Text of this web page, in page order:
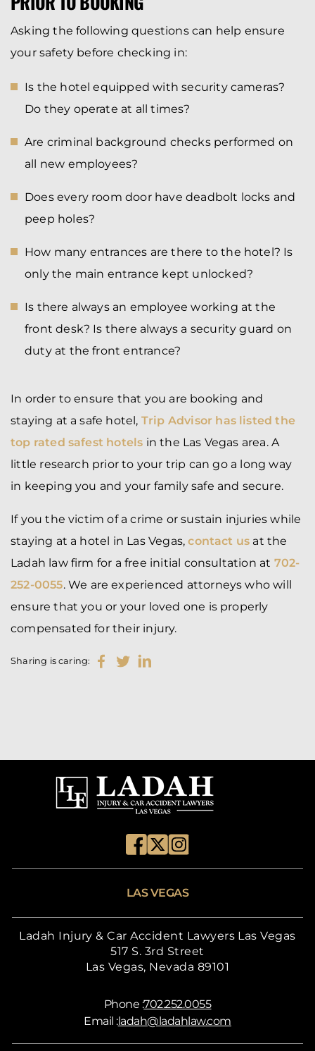
Asking the following questions can help ensure
your safety before checking in:
Is the hotel equipped with security cameras?
Do they operate at all times?
Are criminal background checks performed on
all new employees?
Does every room door have deadbolt locks and
peep holes?
How many entrances are there to the hotel? Is
only the main entrance kept unlocked?
Is there always an employee working at the
front desk? Is there always a security guard on
duty at the front entrance?
In order to ensure that you are booking and
staying at a safe hotel, Trip Advisor has listed the
top rated safest hotels in the Las Vegas area. A
little research prior to your trip can go a long way
in keeping you and your family safe and secure.
If you the victim of a crime or sustain injuries while
staying at a hotel in Las Vegas,contact us at the
Ladah law firm for a free initial consultation at 702-
252-0055. We are experienced attorneys who will
ensure that you or your loved one is properly
compensated for their injury.
Sharing is caring:
LAS VEGAS
Ladah Injury & Car Accident Lawyers Las Vegas
517 S. 3rd Street
Las Vegas, Nevada 89101
Phone :702.252.0055
Email :ladah@ladahlaw.com